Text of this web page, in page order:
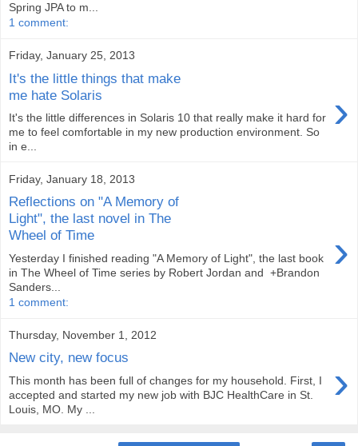
Spring JPA to m...
1 comment:
Friday, January 25, 2013
It's the little things that make
me hate Solaris
›
It's the little differences in Solaris 10 that really make it hard for
me to feel comfortable in my new production environment. So
in e...
Friday, January 18, 2013
Reflections on "A Memory of
Light", the last novel in The
Wheel of Time
›
Yesterday I finished reading "A Memory of Light", the last book
in The Wheel of Time series by Robert Jordan and +Brandon
Sanders...
1 comment:
Thursday, November 1, 2012
New city, new focus ›
This month has been full of changes for my household. First, I
accepted and started my new job with BJC HealthCare in St.
Louis, MO. My ...